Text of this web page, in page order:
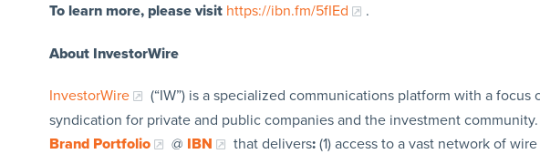
To learn more, please visit https://ibn.fm/5fIEd .
About InvestorWire
InvestorWire
(“IW”) is a specialized communications platform with a
syndication for private and public companies and the investment
Brand Portfolio
@ IBN that delivers:(1) access to a vast network of